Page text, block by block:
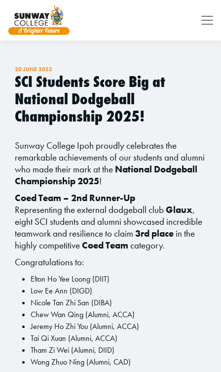
20 JUNE 2025
SCI Students Score Big at
National Dodgeball
Championship 2025!
Sunway College Ipoh proudly celebrates the
remarkable achievements of our students and alumni
who made their mark at the National Dodgeball
Championship 2025!
Coed Team – 2nd Runner-Up
Representing the external dodgeball clubGlaux,
eight SCI students and alumni showcased incredible
teamwork and resilience to claim 3rd place in the
highly competitiveCoed Team category.
Congratulations to:
Elton Ho Yee Loong (DIIT)
Low Ee Ann (DIGD)
Nicole Tan Zhi San (DIBA)
Chew Wan Qing (Alumni, ACCA)
Jeremy Ho Zhi You (Alumni, ACCA)
Tai Qi Xuan (Alumni, ACCA)
Tham Zi Wei (Alumni, DIID)
Wong Zhuo Ning (Alumni, CAD)